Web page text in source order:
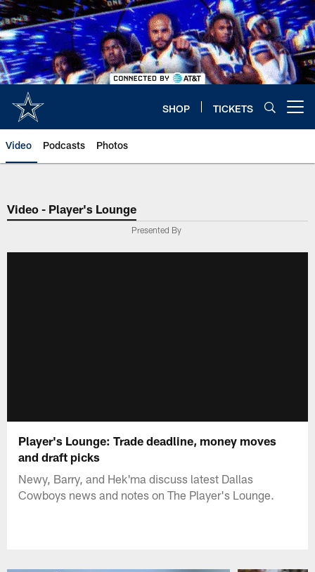
Skip
to
main
content
SHOP TICKETS
Video Podcasts Photos
Video - Player's Lounge
Presented By
Player's Lounge: Trade deadline, money moves
and draft picks
Newy, Barry, and Hek'ma discuss latest Dallas
Cowboys news and notes on The Player's Lounge.